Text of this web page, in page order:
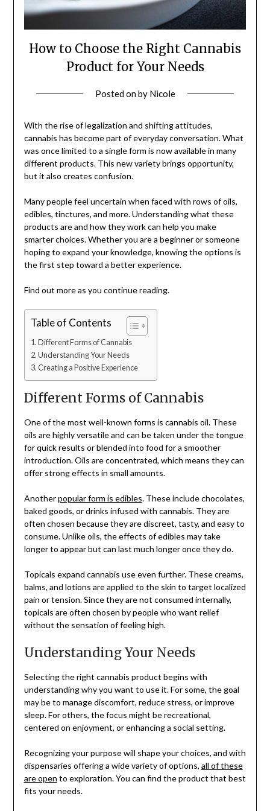
How to Choose the Right Cannabis
Product for Your Needs
Posted onby Nicole
With the rise of legalization and shifting attitudes,
cannabis has become part of everyday conversation. What
was once limited to a single form is now available in many
different products. This new variety brings opportunity,
but it also creates confusion.
Many people feel uncertain when faced with rows of oils,
edibles, tinctures, and more. Understanding what these
products are and how they work can help you make
smarter choices. Whether you are a beginner or someone
hoping to expand your knowledge, knowing the options is
the first step toward a better experience.
Find out more as you continue reading.
Table of Contents
Different Forms of Cannabis
Understanding Your Needs
Creating a Positive Experience
Different Forms of Cannabis
One of the most well-known forms is cannabis oil. These
oils are highly versatile and can be taken under the tongue
for quick results or blended into food for a smoother
introduction. Oils are concentrated, which means they can
offer strong effects in small amounts.
Anotherpopular form is edibles. These include chocolates,
baked goods, or drinks infused with cannabis. They are
often chosen because they are discreet, tasty, and easy to
consume. Unlike oils, the effects of edibles may take
longer to appear but can last much longer once they do.
Topicals expand cannabis use even further. These creams,
balms, and lotions are applied to the skin to target localized
pain or tension. Since they are not consumed internally,
topicals are often chosen by people who want relief
without the sensation of feeling high.
Understanding Your Needs
Selecting the right cannabis product begins with
understanding why you want to use it. For some, the goal
may be to manage discomfort, reduce stress, or improve
sleep. For others, the focus might be recreational,
centered on enjoyment, or enhancing a social setting.
Recognizing your purpose will shape your choices, and with
dispensaries offering a wide variety of options, all of these
are open to exploration. You can find the product that best
fits your needs.